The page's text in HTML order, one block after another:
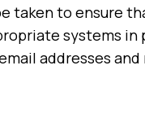
taken to ensure
systems in
addresses